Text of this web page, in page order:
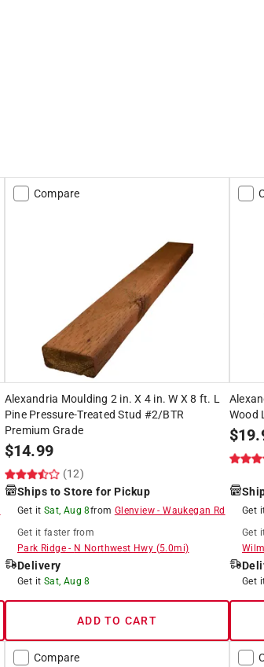
Compare
Alexandria Moulding 2 in. X 4 in. W X 8 ft. L
Pine Pressure-Treated Stud #2/BTR
Premium Grade
$14.99
(12)
Ships to Store for Pickup
Get it Sat, Aug 8from Glenview-Waukegan Rd
Get it faster from
Park Ridge- N Northwest Hwy (5.0mi)
Delivery
Get it Sat, Aug 8
ADD TO CART
Wood
$
Get
Get
Get
Compare